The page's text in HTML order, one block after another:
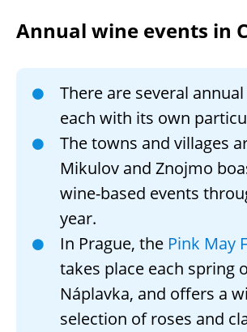
Annual wine events in
There are several
each with its own
The towns and villages
Mikulov and Znojmo
wine-based events
year.
In Prague, the Pink May
takes place each spring
Náplavka, and offers a
selection of roses and